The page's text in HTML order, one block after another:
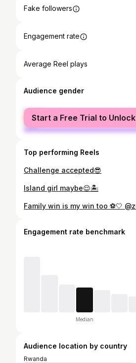
Fake followers
Engagement rate
Average Reel plays
Audience gender
female
male
Start a Free Trial to Unlock
Top performing Reels
Challenge accepted😎
Island girl maybe😌🏝️
Engagement rate benchmark
Median
Audience location by country
Rwanda